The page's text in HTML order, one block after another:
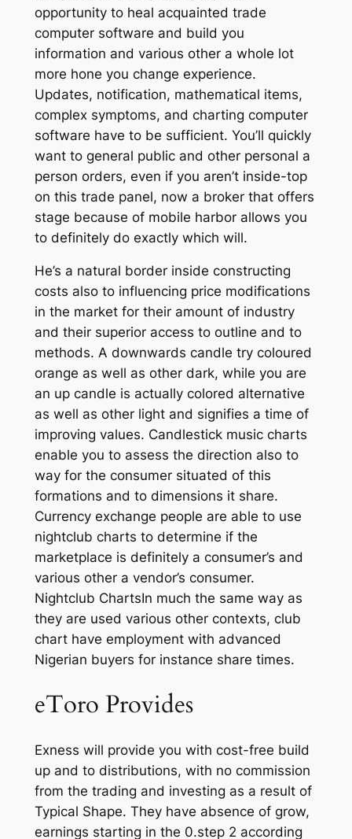
opportunity to heal acquainted trade
computer software and build you
information and various other a whole lot
more hone you change experience.
Updates, notification, mathematical items,
complex symptoms, and charting computer
software have to be sufficient. You’ll quickly
want to general public and other personal a
person orders, even if you aren’t inside-top
on this trade panel, now a broker that offers
stage because of mobile harbor allows you
to definitely do exactly which will.
He’s a natural border inside constructing
costs also to influencing price modifications
in the market for their amount of industry
and their superior access to outline and to
methods. A downwards candle try coloured
orange as well as other dark, while you are
an up candle is actually colored alternative
as well as other light and signifies a time of
improving values. Candlestick music charts
enable you to assess the direction also to
way for the consumer situated of this
formations and to dimensions it share.
Currency exchange people are able to use
nightclub charts to determine if the
marketplace is definitely a consumer’s and
various other a vendor’s consumer.
Nightclub ChartsIn much the same way as
they are used various other contexts, club
chart have employment with advanced
Nigerian buyers for instance share times.
eToro Provides
Exness will provide you with cost-free build
up and to distributions, with no commission
from the trading and investing as a result of
Typical Shape. They have absence of grow,
earnings starting in the 0.step 2 according